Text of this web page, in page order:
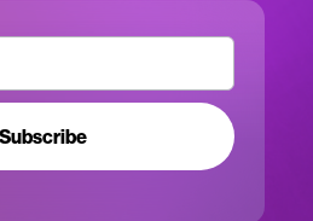
Subscribe